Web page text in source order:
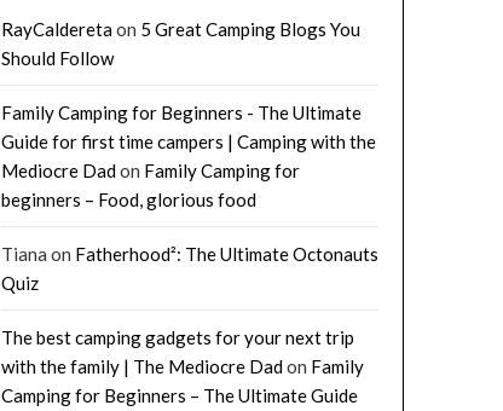
RayCalderetaon 5 Great Camping Blogs You
Should Follow
Family Camping for Beginners - The Ultimate
Guide for first time campers | Camping with the
Mediocre Dadon Family Camping for
beginners – Food, glorious food
Tiana on Fatherhood²: The Ultimate Octonauts
Quiz
The best camping gadgets for your next trip
with the family | The Mediocre Dadon Family
Camping for Beginners – The Ultimate Guide